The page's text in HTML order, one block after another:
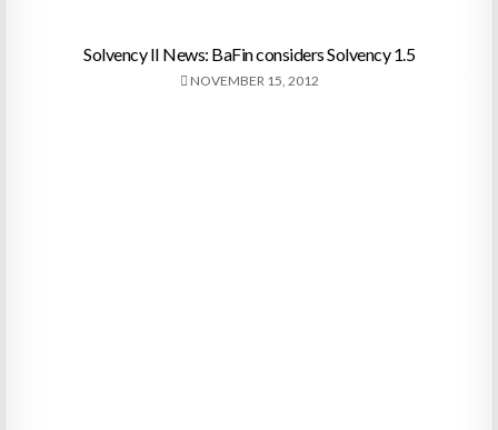
Solvency II News: BaFin considers Solvency 1.5
NOVEMBER 15, 2012